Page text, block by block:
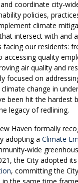
coordinate city-
policies,
climate
intersect with and
facing our residents:
accessing quality
air quality and
focused on
change in
been hit the hardest
legacy of redlining.
Haven formally
adopting a Climate
wide
the City adopted its
, committing the